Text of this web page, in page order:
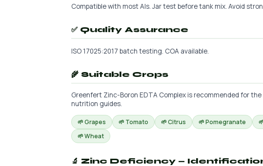
Compatible with most AIs. Jar test before tank mix. Avoid
✅ Quality Assurance
ISO 17025:2017 batch testing. COA available.
🌾 Suitable Crops
Greenfert Zinc-Boron EDTA Complex is recommended for
nutrition guides.
🌱 Grapes 🌱 Tomato 🌱 Citrus 🌱 Pomegranate
🌱 Wheat
🔬 Zinc Deficiency —